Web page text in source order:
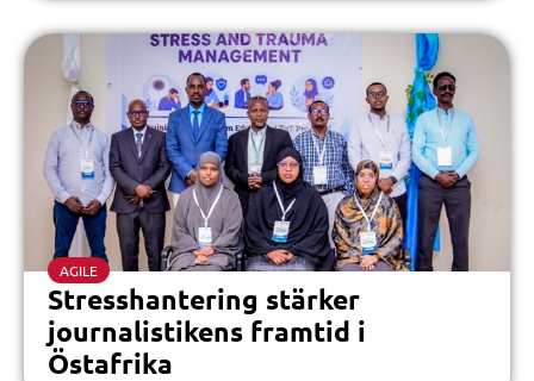
AGILE
Stresshantering stärker
journalistikens framtid i
Östafrika